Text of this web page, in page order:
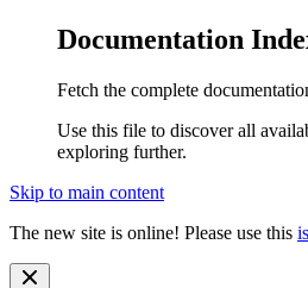
Documentation
Fetch the complete
Use this file to discover all
exploring further.
Skip to main content
The new site is online! Please use this